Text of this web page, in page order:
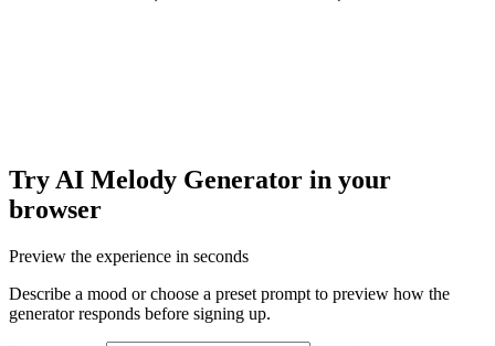
Try AI Melody Generator in your
browser
Preview the experience in seconds
Describe a mood or choose a preset prompt to preview how the
generator responds before signing up.